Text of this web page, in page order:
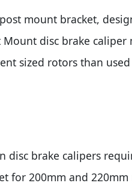
mount bracket,
Mount disc brake
sized rotors than
disc brake calipers
for 200mm and